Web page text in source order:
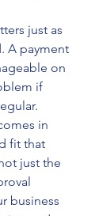
just as
A payment
on
if
in
fit that
just the
business